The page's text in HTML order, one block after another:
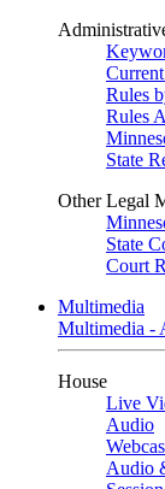
Rules
Rules
State
Other Legal
State
Court
Multimedia
Multimedia -
House
Live
Audio
Audio